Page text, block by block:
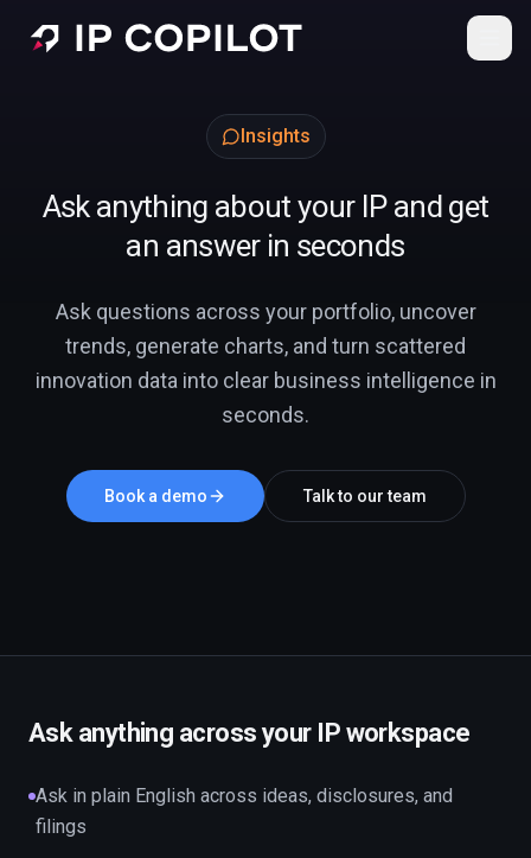
Insights
Ask anything about your IP and get
an answer in seconds
Ask questions across your portfolio, uncover
trends, generate charts, and turn scattered
innovation data into clear business intelligence in
seconds.
Book a demo Talk to our team
Ask anything across your IP workspace
Ask in plain English across ideas, disclosures, and
filings